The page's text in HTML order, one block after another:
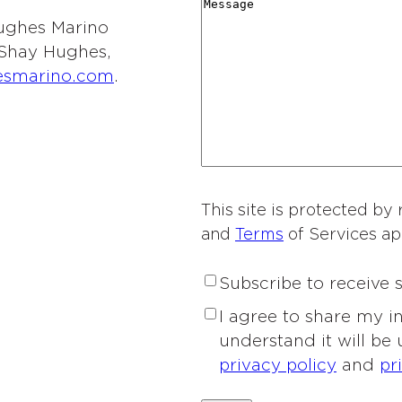
Marino
Hughes,
.
r
i
e
r
s
t
I
t
e
e
s
M
This site is protected by
and
Terms of Services
S
u
Subscribe to receive
P
I agree to share my
understand it will be
privacy policy and